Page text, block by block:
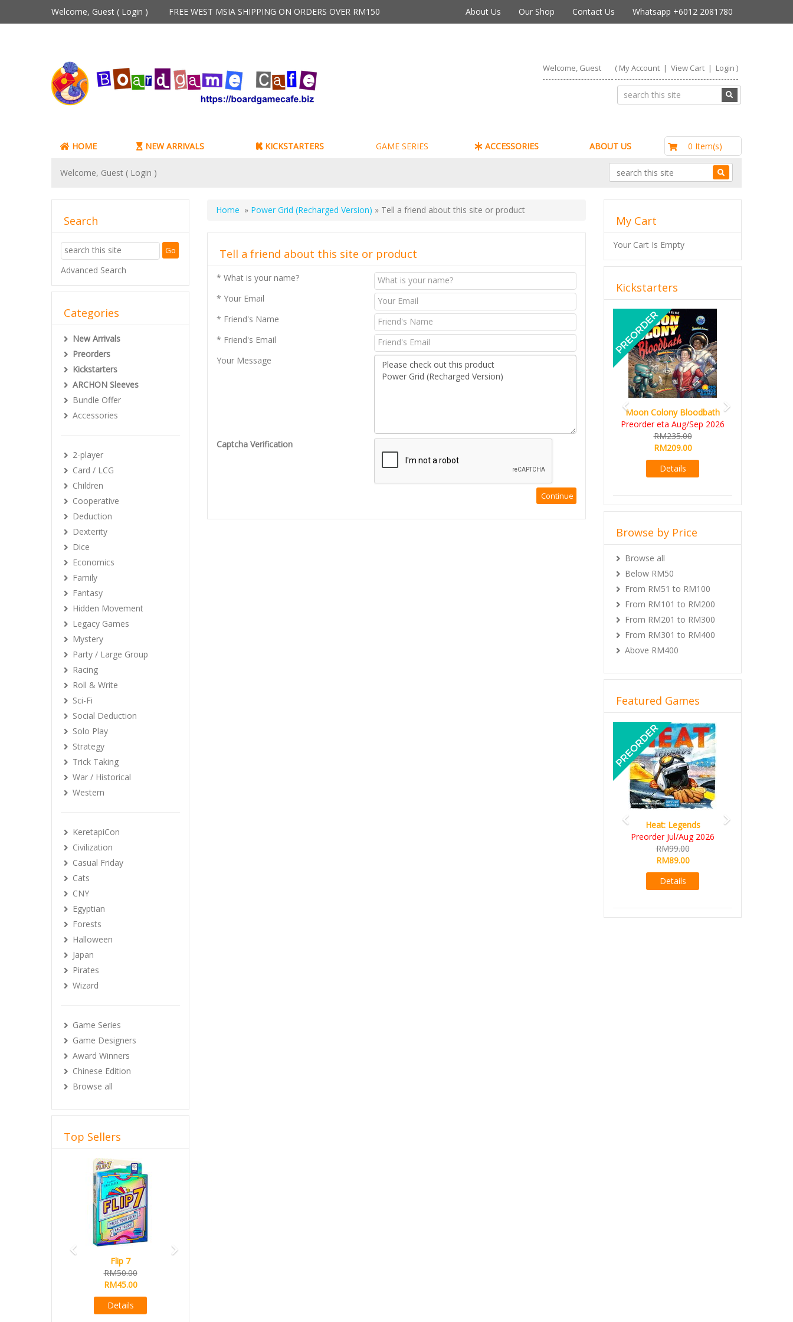
Welcome, Guest ( Login ) FREE WEST MSIA SHIPPING ON ORDERS OVER RM150 About Us Our Shop Contact Us Whatsapp +6012 2081780
Welcome, Guest ( My Account| View Cart| Login )
HOME NEW ARRIVALS KICKSTARTERS GAME SERIES ACCESSORIES ABOUT US 0 Item(s)
Welcome, Guest ( Login )
Home » Power Grid (Recharged Version) » Tell a friend about this site or product
Tell a friend about this site or product
* What is your name?
* Your Email
* Friend's Name
* Friend's Email
Your Message
Captcha Verification
Search
Advanced Search
Categories
New Arrivals
Preorders
Kickstarters
ARCHON Sleeves
Bundle Offer
Accessories
2-player
Card / LCG
Children
Cooperative
Deduction
Dexterity
Dice
Economics
Family
Fantasy
Hidden Movement
Legacy Games
Mystery
Party / Large Group
Racing
Roll & Write
Sci-Fi
Social Deduction
Solo Play
Strategy
Trick Taking
War / Historical
Western
KeretapiCon
Civilization
Casual Friday
Cats
CNY
Egyptian
Forests
Halloween
Japan
Pirates
Wizard
Game Series
Game Designers
Award Winners
Chinese Edition
Browse all
Top Sellers
Flip 7
RM50.00
RM45.00
Details
Previous
My Cart
Your Cart Is Empty
Kickstarters
Moon Colony Bloodbath
Preorder eta Aug/Sep 2026
RM235.00
RM209.00
Details
Previous
Browse by Price
Browse all
Below RM50
From RM51 to RM100
From RM101 to RM200
From RM201 to RM300
From RM301 to RM400
Above RM400
Featured Games
Heat: Legends
Preorder Jul/Aug 2026
RM99.00
RM89.00
Details
Previous